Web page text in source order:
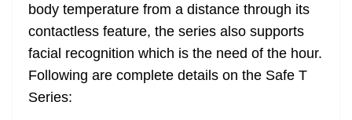
body temperature from a distance through its
contactless feature, the series also supports
facial recognition which is the need of the hour.
Following are complete details on the Safe T
Series: